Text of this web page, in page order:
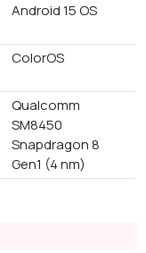
Android 15 OS
ColorOS
Qualcomm
SM8450
Snapdragon 8
Gen1 (4 nm)